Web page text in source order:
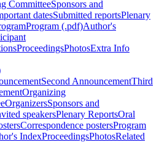
CommitteeSponsors and
datesSubmitted reportsPlenary
Program (.pdf)Author's
ProceedingsPhotosExtra Info
Second AnnouncementThird
Organizing
OrganizersSponsors and
speakersPlenary ReportsOral
Correspondence postersProgram
IndexProceedingsPhotosRelated